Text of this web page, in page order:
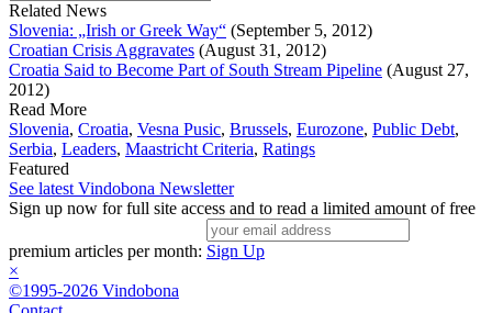
Related News
Slovenia: „Irish or Greek Way“ (September 5, 2012)
Croatian Crisis Aggravates (August 31, 2012)
Croatia Said to Become Part of South Stream Pipeline (August 27,
2012)
Read More
Slovenia, Croatia, Vesna Pusic, Brussels, Eurozone, Public Debt,
Serbia, Leaders, Maastricht Criteria, Ratings
Featured
See latest Vindobona Newsletter
Sign up now for full site access and to read a limited amount of free
premium articles per month: Sign Up
×
©1995-2026 Vindobona